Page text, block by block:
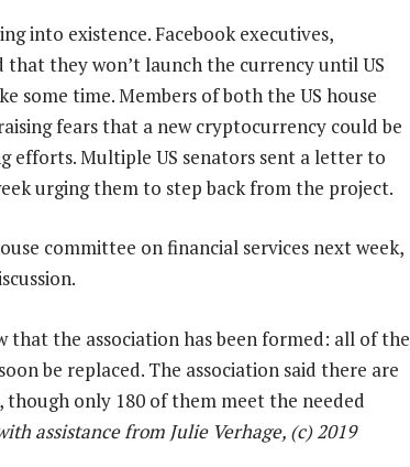
into existence. Facebook executives,
they won’t launch the currency until US
some time. Members of both the US house
fears that a new cryptocurrency could be
efforts. Multiple US senators sent a letter to
urging them to step back from the project.
committee on financial services next week,
the association has been formed: all of the
be replaced. The association said there are
only 180 of them meet the needed
assistance from Julie Verhage, (c) 2019